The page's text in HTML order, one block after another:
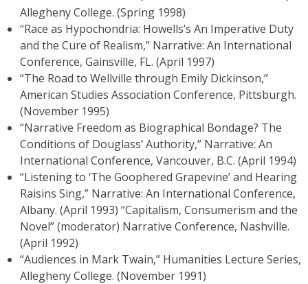
Allegheny College. (Spring 1998)
“Race as Hypochondria: Howells’s An Imperative Duty
and the Cure of Realism,” Narrative: An International
Conference, Gainsville, FL. (April 1997)
“The Road to Wellville through Emily Dickinson,”
American Studies Association Conference, Pittsburgh.
(November 1995)
“Narrative Freedom as Biographical Bondage? The
Conditions of Douglass’ Authority,” Narrative: An
International Conference, Vancouver, B.C. (April 1994)
“Listening to ‘The Goophered Grapevine’ and Hearing
Raisins Sing,” Narrative: An International Conference,
Albany. (April 1993) “Capitalism, Consumerism and the
Novel” (moderator) Narrative Conference, Nashville.
(April 1992)
“Audiences in Mark Twain,” Humanities Lecture Series,
Allegheny College. (November 1991)